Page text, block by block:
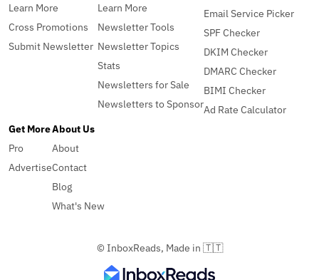
Learn More
Cross Promotions
Submit Newsletter
Learn More
Newsletter Tools
Newsletter Topics
Stats
Newsletters for Sale
Newsletters to Sponsor
Email Service Picker
SPF Checker
DKIM Checker
DMARC Checker
BIMI Checker
Ad Rate Calculator
Get More
Pro
Advertise
About Us
About
Contact
Blog
What's New
© InboxReads, Made in 🇹🇹